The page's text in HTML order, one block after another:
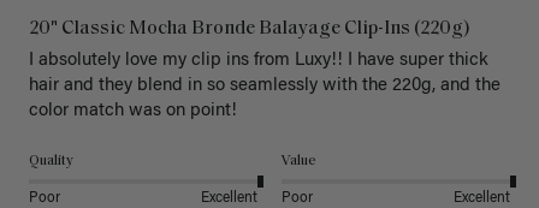
20" Classic Mocha Bronde Balayage Clip-Ins (220g)
I absolutely love my clip ins from Luxy!! I have super thick
hair and they blend in so seamlessly with the 220g, and the
color match was on point!
Quality
Poor Excellent
Value
Poor Excellent